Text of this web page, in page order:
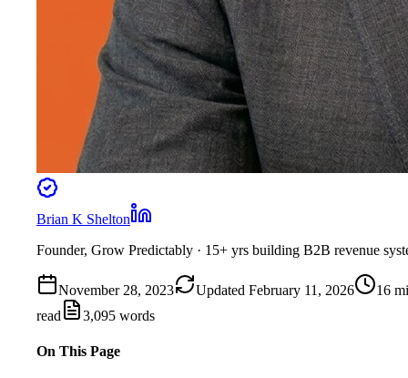
Brian K Shelton
Founder, Grow Predictably · 15+ yrs building B2B revenue
November 28, 2023 Updated February 11, 2026 16
read
3,095 words
On This Page